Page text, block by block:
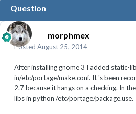
Question
morphmex
Posted August 25, 2014
After installing gnome 3 I added static-
in/etc/portage/make.conf. It 's been
2.7 because it hangs on a checking. In
libs in python /etc/portage/package.use.